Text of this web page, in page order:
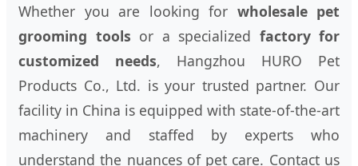
Whether you are looking for wholesale pet
grooming tools or a specialized factory for
customized needs, Hangzhou HURO Pet
Products Co., Ltd. is your trusted partner. Our
facility in China is equipped with state-of-the-art
machinery and staffed by experts who
understand the nuances of pet care. Contact us